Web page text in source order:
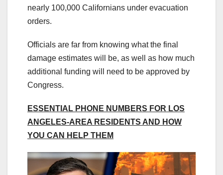
nearly 100,000 Californians under evacuation
orders.
Officials are far from knowing what the final
damage estimates will be, as well as how much
additional funding will need to be approved by
Congress.
ESSENTIAL PHONE NUMBERS FOR LOS
ANGELES-AREA RESIDENTS AND HOW
YOU CAN HELP THEM